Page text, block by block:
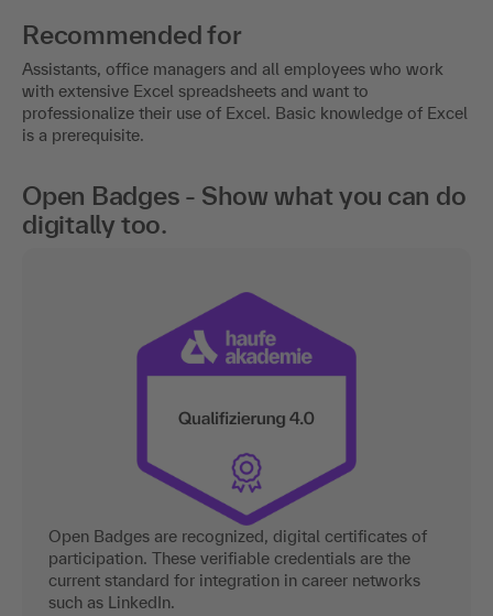
Recommended for
Assistants, office managers and all employees who work
with extensive Excel spreadsheets and want to
professionalize their use of Excel. Basic knowledge of Excel
is a prerequisite.
Open Badges - Show what you can do
digitally too.
Open Badges are recognized, digital certificates of
participation. These verifiable credentials are the
current standard for integration in career networks
such as LinkedIn.